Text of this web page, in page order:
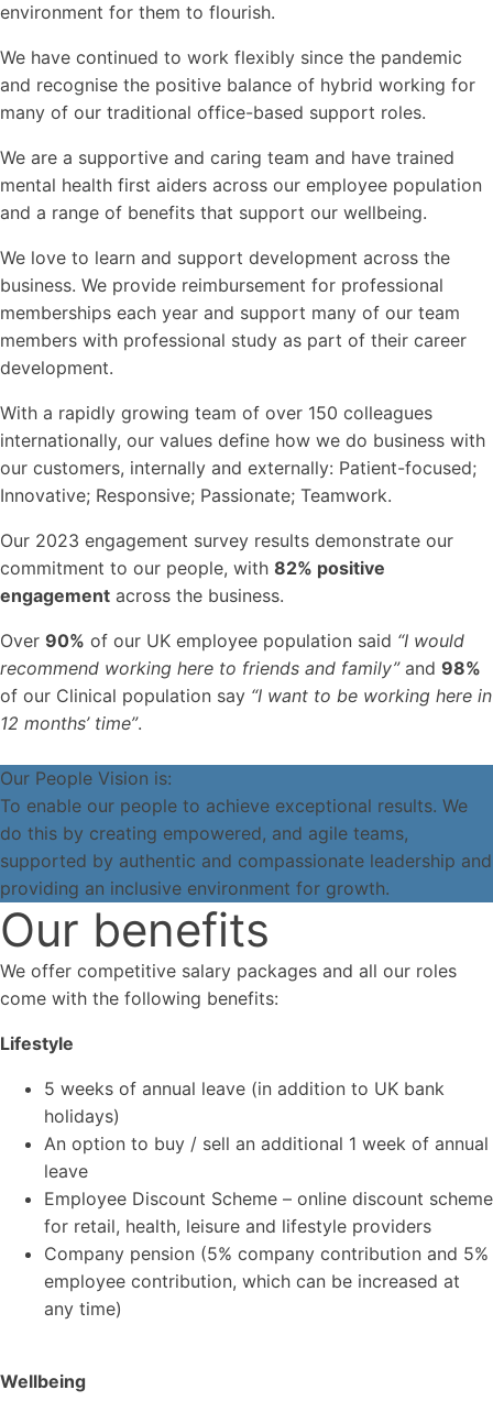
environment for them to flourish.
We have continued to work flexibly since the pandemic
and recognise the positive balance of hybrid working for
many of our traditional office-based support roles.
We are a supportive and caring team and have trained
mental health first aiders across our employee population
and a range of benefits that support our wellbeing.
We love to learn and support development across the
business. We provide reimbursement for professional
memberships each year and support many of our team
members with professional study as part of their career
development.
With a rapidly growing team of over 150 colleagues
internationally, our values define how we do business with
our customers, internally and externally: Patient-focused;
Innovative; Responsive; Passionate; Teamwork.
Our 2023 engagement survey results demonstrate our
commitment to our people, with 82% positive
engagement across the business.
Over 90% of our UK employee population said “I would
recommend working here to friends and family”and 98%
of our Clinical population say “I want to be working here in
12 months’ time”.
Our People Vision is:
To enable our people to achieve exceptional results. We
do this by creating empowered, and agile teams,
supported by authentic and compassionate leadership and
providing an inclusive environment for growth.
Our benefits
We offer competitive salary packages and all our roles
come with the following benefits:
Lifestyle
5 weeks of annual leave (in addition to UK bank
holidays)
An option to buy / sell an additional 1 week of annual
leave
Employee Discount Scheme – online discount scheme
for retail, health, leisure and lifestyle providers
Company pension (5% company contribution and 5%
employee contribution, which can be increased at
any time)
Wellbeing